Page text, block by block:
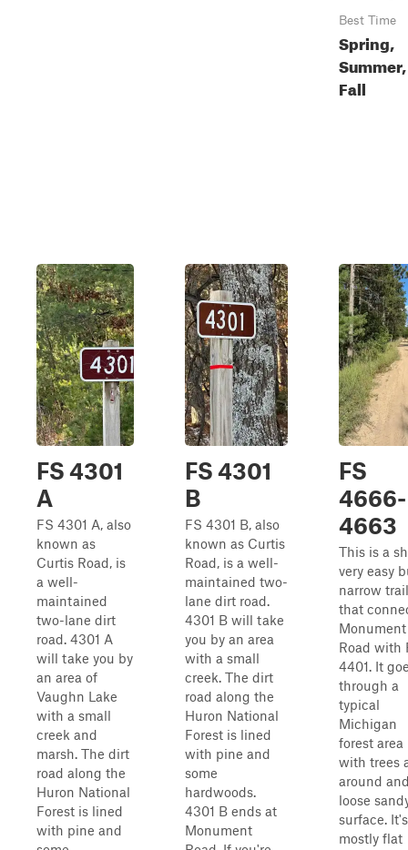
Best Time
Spring,
Summer,
Fall
FS 4301
A
FS 4301 A, also
known as
Curtis Road, is
a well-
maintained
two-lane dirt
road. 4301 A
will take you by
an area of
Vaughn Lake
with a small
creek and
marsh. The dirt
road along the
Huron National
Forest is lined
with pine and
FS 4301
B
FS 4301 B, also
known as Curtis
Road, is a well-
maintained two-
lane dirt road.
4301 B will take
you by an area
with a small
creek. The dirt
road along the
Huron National
Forest is lined
with pine and
some
hardwoods.
4301 B ends at
Monument
FS
4666-
4663
This is a
very easy
narrow trail
that
Monument
Road with
4401. It
through a
typical
Michigan
forest area
with trees
around
loose
surface. It's
mostly flat